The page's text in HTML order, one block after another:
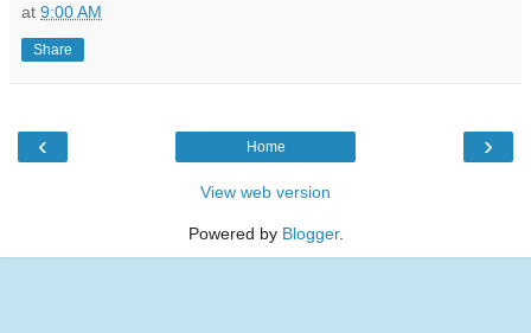
at 9:00 AM
Share
‹ ›
Home
View web version
Powered by Blogger.